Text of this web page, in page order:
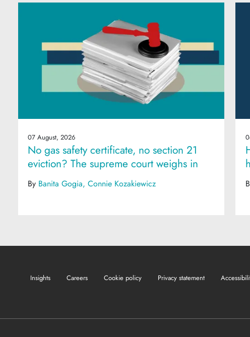
07 August, 2026
No gas safety certificate, no section 21
eviction? The supreme court weighs in
By Banita Gogia Connie Kozakiewicz
Insights Careers Cookie policy Privacy statement